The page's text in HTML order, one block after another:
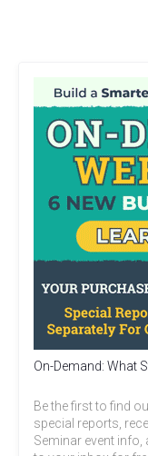
On-Demand: What
Be the first to find
special reports,
Seminar event info,